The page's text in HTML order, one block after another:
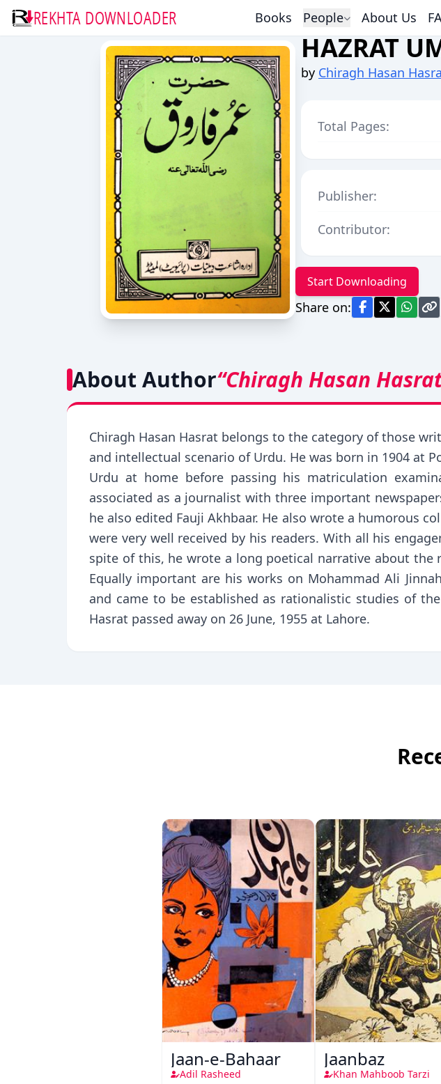
REKHTA DOWNLOADER Books People About Us
HAZRAT
by Chiragh Hasan
Total Pages:
Publisher:
Contributor:
Start Downloading
Share on:
About Author“Chiragh Hasan
Chiragh Hasan Hasrat belongs to the category of those
and intellectual scenario of Urdu. He was born in 1904 at
Urdu at home before passing his matriculation
associated as a journalist with three important
he also edited Fauji Akhbaar. He also wrote a humorous
were very well received by his readers. With all his
spite of this, he wrote a long poetical narrative about the
Equally important are his works on Mohammad Ali
and came to be established as rationalistic studies of
Hasrat passed away on 26 June, 1955 at Lahore.
Jaan-e-Bahaar
Adil Rasheed
Jaanbaz
Khan Mahboob Tarzi